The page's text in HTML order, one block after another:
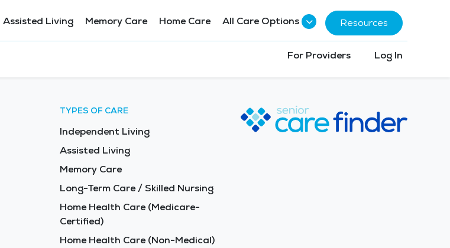
Assisted Living Memory Care Home Care All Care Options Resources
For Providers Log In
TYPES OF CARE
Independent Living
Assisted Living
Memory Care
Long-Term Care / Skilled Nursing
Home Health Care (Medicare-
Certified)
Home Health Care (Non-Medical)